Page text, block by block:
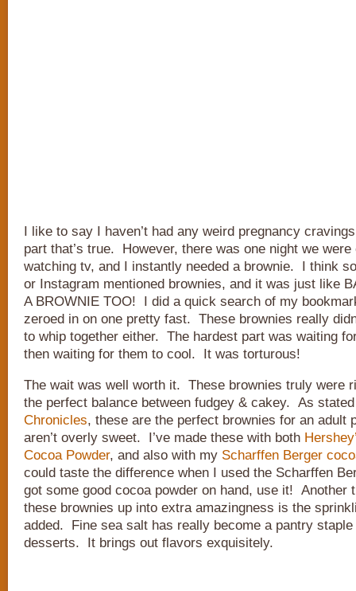
I like to say I haven’t had any weird pregnancy
part that’s true. However, there was one night we were
watching tv, and I instantly needed a brownie. I think
or Instagram mentioned brownies, and it was just like
A BROWNIE TOO! I did a quick search of my
zeroed in on one pretty fast. These brownies really
to whip together either. The hardest part was waiting
then waiting for them to cool. It was torturous!
The wait was well worth it. These brownies truly were
the perfect balance between fudgey & cakey. As
Chronicles, these are the perfect brownies for an adult
aren’t overly sweet. I’ve made these with both
Cocoa Powder, and also with my Scharffen Berger
could taste the difference when I used the Scharffen
got some good cocoa powder on hand, use it! Another
these brownies up into extra amazingness is the
added. Fine sea salt has really become a pantry
desserts. It brings out flavors exquisitely.